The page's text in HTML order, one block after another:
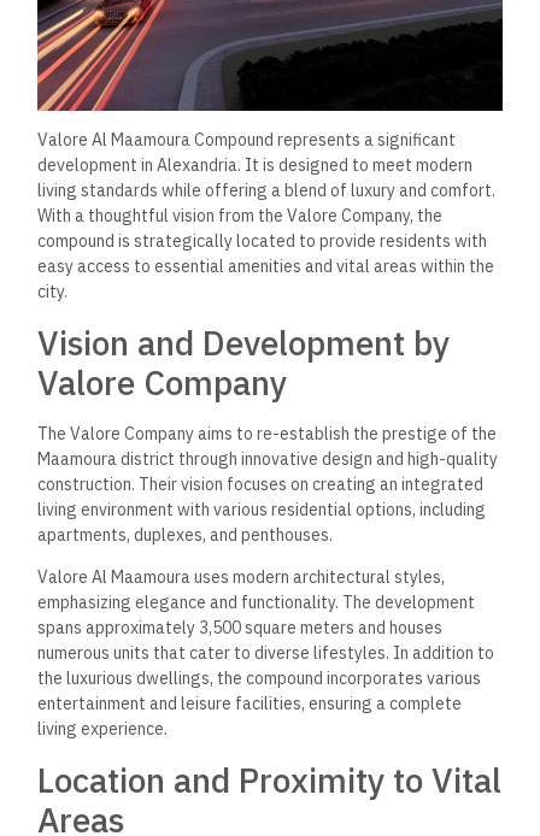
Valore Al Maamoura Compound represents a significant
development in Alexandria. It is designed to meet modern
living standards while offering a blend of luxury and comfort.
With a thoughtful vision from the Valore Company, the
compound is strategically located to provide residents with
easy access to essential amenities and vital areas within the
city.
Vision and Development by
Valore Company
The Valore Company aims to re-establish the prestige of the
Maamoura district through innovative design and high-quality
construction. Their vision focuses on creating an integrated
living environment with various residential options, including
apartments, duplexes, and penthouses.
Valore Al Maamoura uses modern architectural styles,
emphasizing elegance and functionality. The development
spans approximately 3,500 square meters and houses
numerous units that cater to diverse lifestyles. In addition to
the luxurious dwellings, the compound incorporates various
entertainment and leisure facilities, ensuring a complete
living experience.
Location and Proximity to Vital
Areas